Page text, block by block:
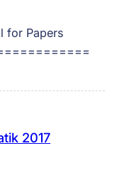
for Papers
2017